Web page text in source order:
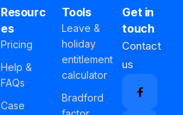
Resourc
es
Pricing
Help &
FAQs
Case
Tools
Leave &
holiday
entitlement
calculator
Bradford
Get in
touch
Contact
us